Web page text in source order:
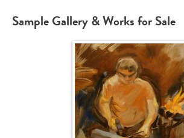
Sample Gallery & Works for Sale